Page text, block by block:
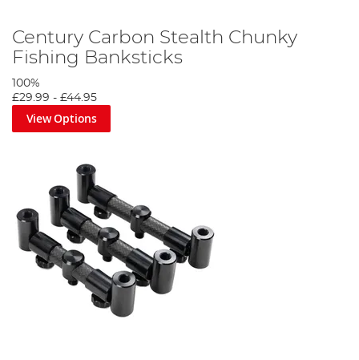
Century Carbon Stealth Chunky
Fishing Banksticks
100%
£29.99 - £44.95
View Options